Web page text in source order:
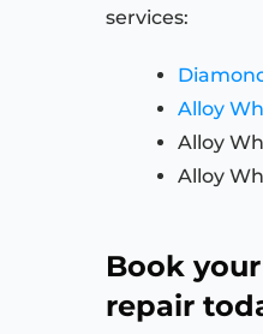
services:
Alloy
Alloy
Alloy
Book
repair